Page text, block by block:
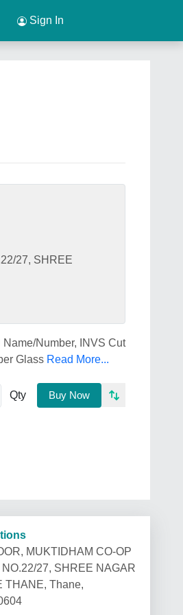
Sign In
27, SHREE
Number, INVS Cut
Glass Read More...
Qty Buy Now
MUKTIDHAM CO-OP
27, SHREE NAGAR
THANE, Thane,